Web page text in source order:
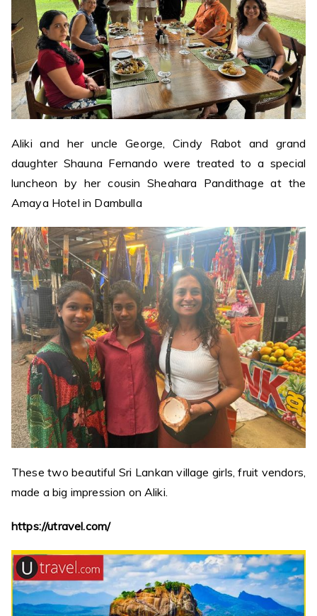
Aliki and her uncle George, Cindy Rabot and grand
daughter Shauna Fernando were treated to a special
luncheon by her cousin Sheahara Pandithage at the
Amaya Hotel in Dambulla
These two beautiful Sri Lankan village girls, fruit vendors,
made a big impression on Aliki.
https://utravel.com/